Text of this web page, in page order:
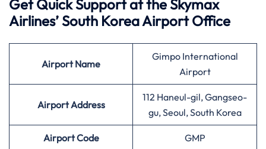
Get Quick Support at the Skymax
Airlines’South Korea Airport Office
AirportName
Gimpo International
Airport
Airport Address
112 Haneul-gil, Gangseo-
gu, Seoul, South Korea
AirportCode GMP